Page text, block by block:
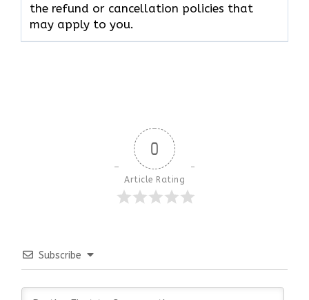
the refund or cancellation policies that
may apply to ​‍​‌‍​‍‌​‍​‌‍​‍‌you.
0
Article Rating
Subscribe